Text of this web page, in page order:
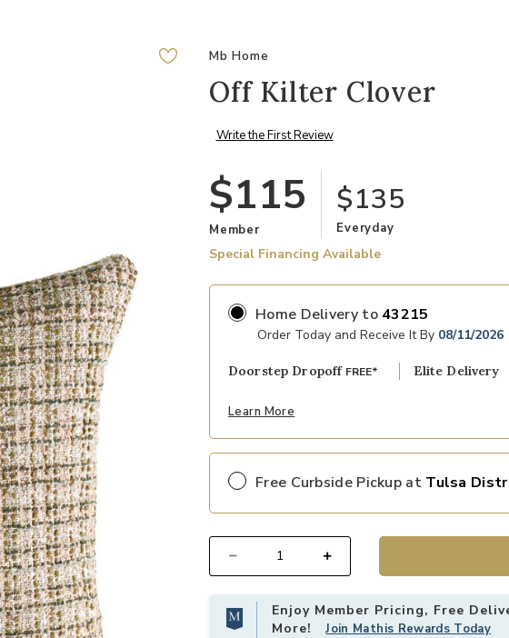
Mb Home
Off Kilter Clover
Write the First Review
$115
Member
$135
Everyday
Special Financing Available
Home Delivery to 43215
Order Today and Receive It By 08/11/2026
Doorstep Dropoff FREE* Elite Delivery
Learn More
Free Curbside Pickup at Tulsa
Enjoy Member Pricing, Free
More!Join Mathis Rewards Today